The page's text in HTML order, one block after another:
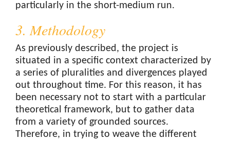
particularly in the short-medium run.
3. Methodology
As previously described, the project is
situated in a specific context characterized by
a series of pluralities and divergences played
out throughout time. For this reason, it has
been necessary not to start with a particular
theoretical framework, but to gather data
from a variety of grounded sources.
Therefore, in trying to weave the different